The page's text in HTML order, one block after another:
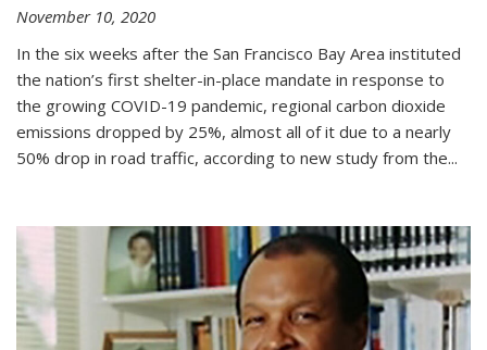
November 10, 2020
In the six weeks after the San Francisco Bay Area instituted
the nation’s first shelter-in-place mandate in response to
the growing COVID-19 pandemic, regional carbon dioxide
emissions dropped by 25%, almost all of it due to a nearly
50% drop in road traffic, according to new study from the...